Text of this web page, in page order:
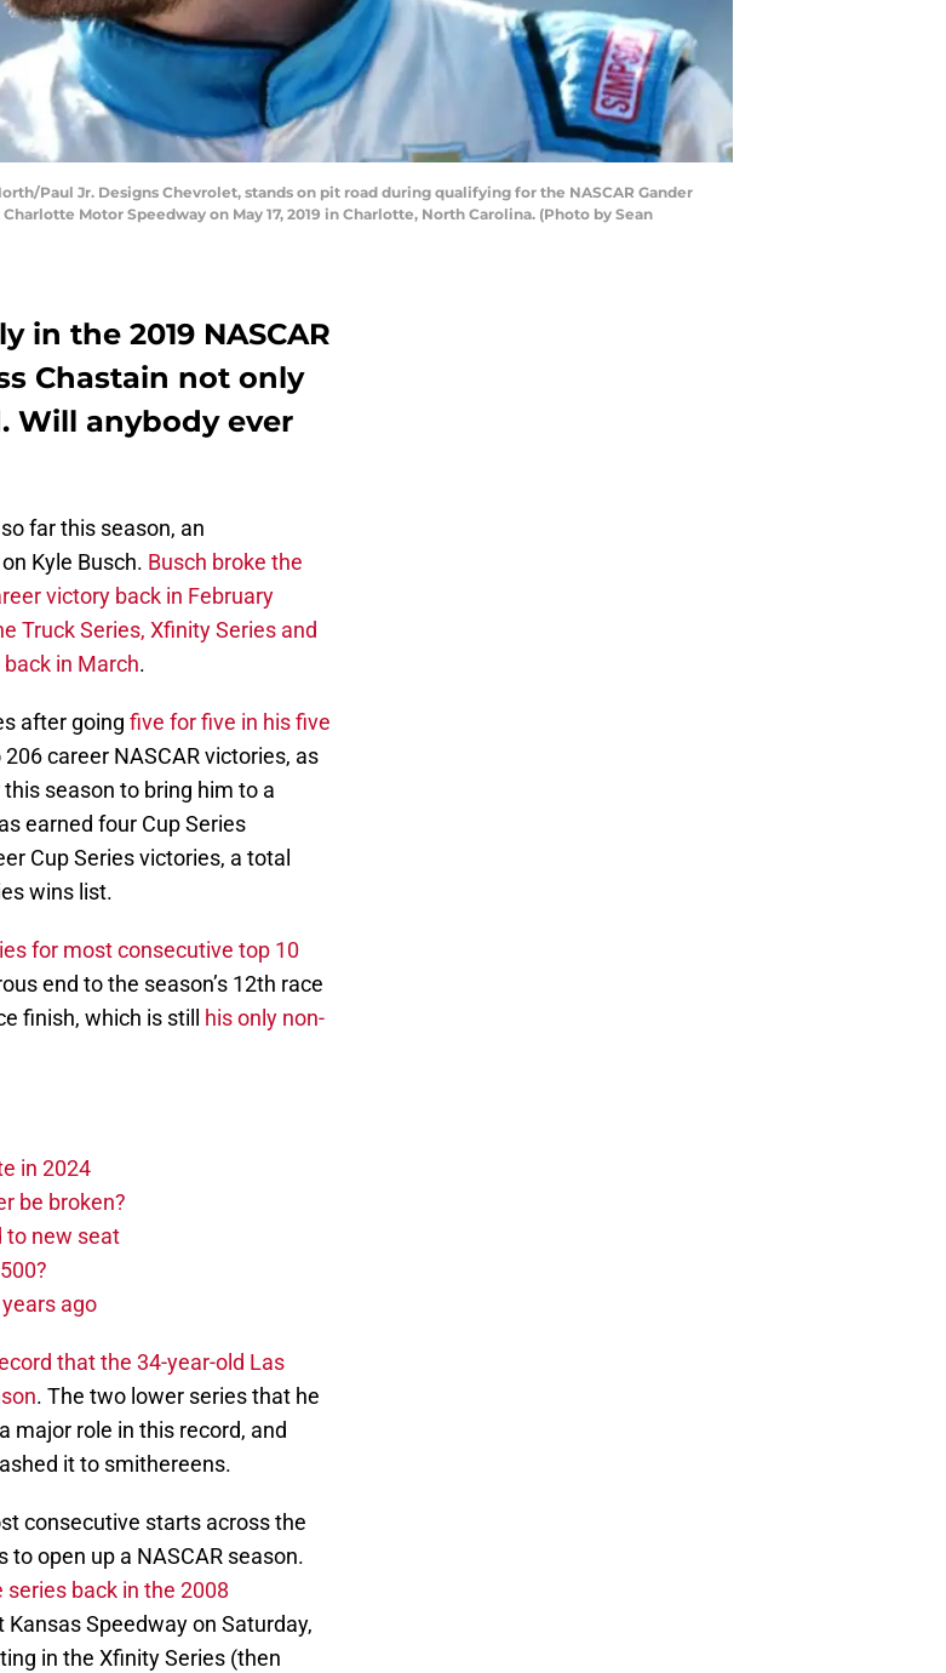
Paul Jr. Designs Chevrolet, stands on pit road during qualifying for the NASCAR Gander
Motor Speedway on May 17, 2019 in Charlotte, North Carolina. (Photo by Sean
in the 2019 NASCAR
Chastain not only
Will anybody ever
far this season, an
Kyle Busch. Busch broke the
victory back in February
Truck Series, Xfinity Series and
in March.
after going five for five in his five
career NASCAR victories, as
season to bring him to a
earned four Cup Series
Cup Series victories, a total
wins list.
for most consecutive top 10
end to the season’s 12th race
finish, which is still his only non-
in 2024
be broken?
to new seat
ago
that the 34-year-old Las
. The two lower series that he
major role in this record, and
it to smithereens.
consecutive starts across the
to open up a NASCAR season.
back in the 2008
Speedway on Saturday,
in the Xfinity Series (then